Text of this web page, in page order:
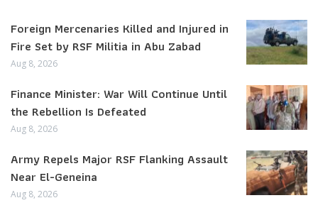
Foreign Mercenaries Killed and Injured in
Fire Set by RSF Militia in Abu Zabad
Aug 8, 2026
Finance Minister: War Will Continue Until
the Rebellion Is Defeated
Aug 8, 2026
Army Repels Major RSF Flanking Assault
Near El-Geneina
Aug 8, 2026